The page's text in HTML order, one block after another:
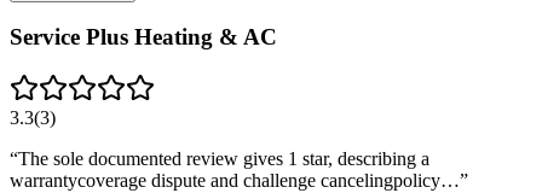
Service Plus Heating & AC
3.3(3)
“The sole documented review gives 1 star, describing a
warrantycoverage dispute and challenge cancelingpolicy…”